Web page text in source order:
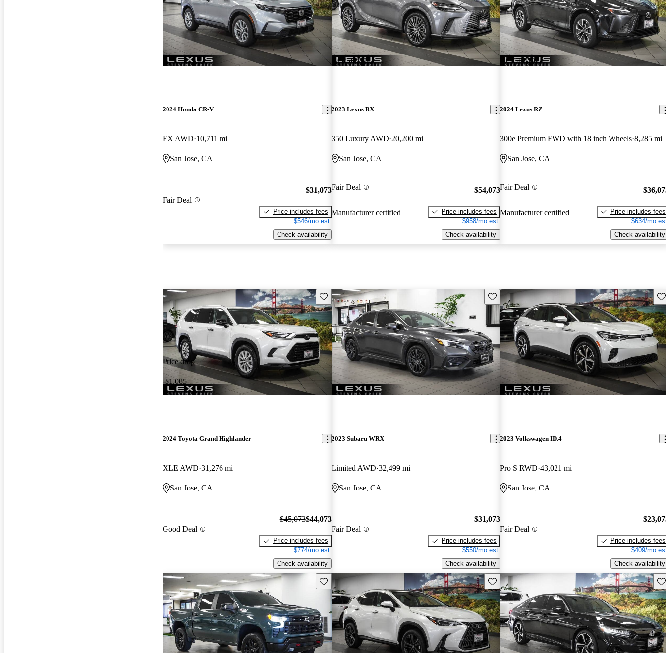
2024 Honda CR-V
EX AWD 10,711 mi
San Jose, CA
Fair Deal
$31,073
Price includes fees
$546/mo est.
Check availability
New arrival
2023 Lexus RX
350 Luxury AWD 20,200 mi
San Jose, CA
Fair Deal
Manufacturer certified
$54,073
Price includes fees
$958/mo est.
Check availability
New arrival
2024 Lexus RZ
300e Premium FWD with 18 inch Wheels 8,285 mi
San Jose, CA
Fair Deal
Manufacturer certified
Price includes fees
$634/mo
Check availability
Price drop
-$1,085
Save this listing
2024 Toyota Grand Highlander
XLE AWD 31,276 mi
San Jose, CA
Good Deal
$45,073$44,073
Price includes fees
$774/mo est.
Check availability
Save this listing
2023 Subaru WRX
Limited AWD 32,499 mi
San Jose, CA
Fair Deal
$31,073
Price includes fees
$550/mo est.
Check availability
2023 Volkswagen ID.4
Pro S RWD 43,021 mi
San Jose, CA
Fair Deal
Price includes fees
$409/mo
Check availability
Save this listing Save this listing